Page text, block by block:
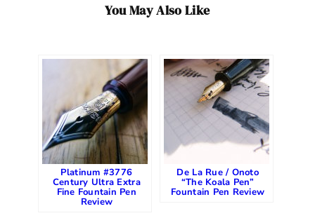
You May Also Like
Platinum #3776
Century Ultra Extra
Fine Fountain Pen
Review
De La Rue / Onoto
“The Koala Pen”
Fountain Pen Review